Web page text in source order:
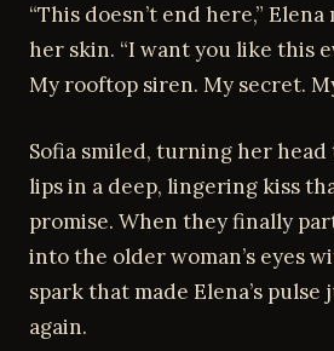
“This doesn’t end here,”
her skin. “I want you like this
My rooftop siren. My secret.
Sofia smiled, turning her head
lips in a deep, lingering kiss
promise. When they finally
into the older woman’s eyes
spark that made Elena’s pulse
again.